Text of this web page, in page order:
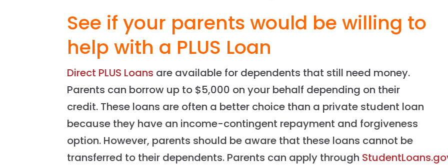
See if your parents would be willing to
help with a PLUS Loan
Direct PLUS Loans are available for dependents that still need money.
Parents can borrow up to $5,000 on your behalf depending on their
credit. These loans are often a better choice than a private student loan
because they have an income-contingent repayment and forgiveness
option. However, parents should be aware that these loans cannot be
transferred to their dependents. Parents can apply through